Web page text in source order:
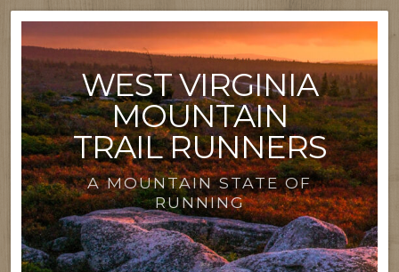
WEST VIRGINIA
MOUNTAIN
TRAIL RUNNERS
A MOUNTAIN STATE OF
RUNNING